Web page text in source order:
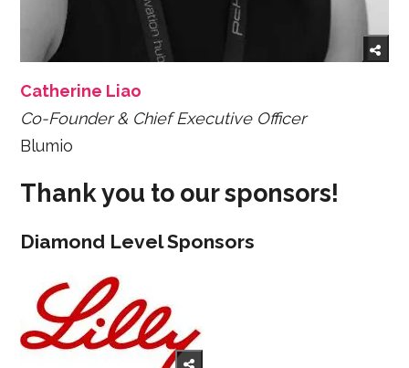
Catherine Liao
Co-Founder & Chief Executive Officer
Blumio
Thank you to our sponsors!
Diamond Level Sponsors